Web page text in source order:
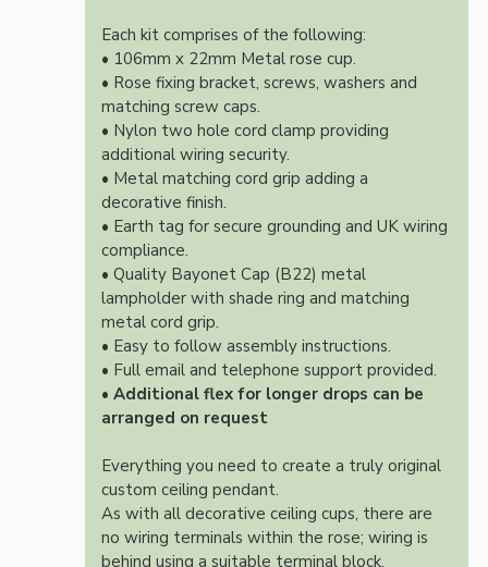
Each kit comprises of the following:
• 106mm x 22mm Metal rose cup.
• Rose fixing bracket, screws, washers and
matching screw caps.
• Nylon two hole cord clamp providing
additional wiring security.
• Metal matching cord grip adding a
decorative finish.
• Earth tag for secure grounding and UK wiring
compliance.
• Quality Bayonet Cap (B22) metal
lampholder with shade ring and matching
metal cord grip.
• Easy to follow assembly instructions.
• Full email and telephone support provided.
• Additional flex for longer drops can be
arranged on request
Everything you need to create a truly original
custom ceiling pendant.
As with all decorative ceiling cups, there are
no wiring terminals within the rose; wiring is
behind using a suitable terminal block.